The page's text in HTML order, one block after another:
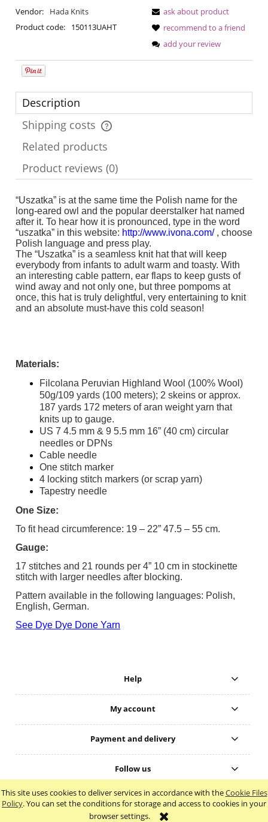
This site uses cookies to deliver services in accordance with theCookie Files
Policy. You can set the conditions for storage and access to cookies in your
browser settings.
Vendor:
Hada Knits
Product code:
150113UAHT
ask about product
recommend to a friend
add your review
Description
Shipping costs
The price does not include any possible payment costs
Related products
Product reviews (0)
“Uszatka” is at the same time the Polish name for the
long-eared owl and the popular deerstalker hat named
after it. To hear how it is pronounced, type in the word
“uszatka” in this website: http://www.ivona.com/, choose
Polish language and press play.
The “Uszatka” is a seamless knit hat that will keep
everybody from infants to adult warm and toasty. With
an interesting cable pattern, ear flaps to keep gusts of
wind away and not only one, but three pompoms at
once, this hat is truly delightful, very entertaining to knit
and an absolute must-have this cold season!
Materials:
Filcolana Peruvian Highland Wool (100% Wool)
50g/109 yards (100 meters); 2 skeins or approx.
187 yards 172 meters of aran weight yarn that
knits up to gauge.
US 7 4.5 mm & 9 5.5 mm 16” (40 cm) circular
needles or DPNs
Cable needle
One stitch marker
4 locking stitch markers (or scrap yarn)
Tapestry needle
One Size:
To fit head circumference: 19 – 22” 47.5 – 55 cm.
Gauge:
17 stitches and 21 rounds per 4” 10 cm in stockinette
stitch with larger needles after blocking.
Pattern available in the following languages: Polish,
English, German.
See Dye Dye Done Yarn
Help
My account
Payment and delivery
Follow us
view full version of the site